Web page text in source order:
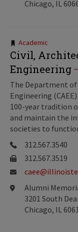
Chicago, IL
Tags:
Academic
Civil,
Engineering
The Department
Engineering
100-year tradition
and maintain the
societies to
312.567.3540
312.567.3519
Alumni
3201 South
Chicago, IL